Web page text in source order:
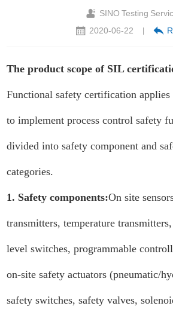
SINO Testing
2020-06-22
|
The product scope of SIL
Functional safety certification applies
to implement process control safety
divided into safety component and
categories.
1. Safety components:On site
transmitters, temperature
level switches, programmable
on-site safety actuators (pneumatic/
safety switches, safety valves,